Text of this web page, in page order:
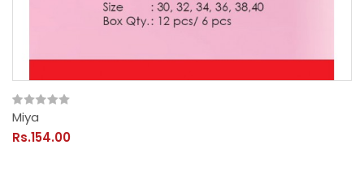
Miya
Rs.154.00